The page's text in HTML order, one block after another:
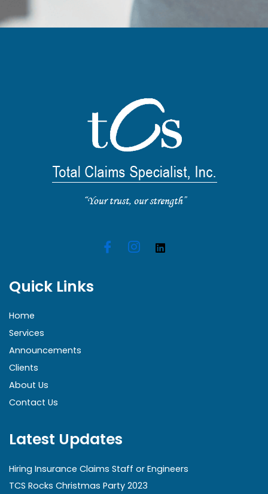
Quick Links
Home
Services
Announcements
Clients
About Us
Contact Us
Latest Updates
Hiring Insurance Claims Staff or Engineers
TCS Rocks Christmas Party 2023